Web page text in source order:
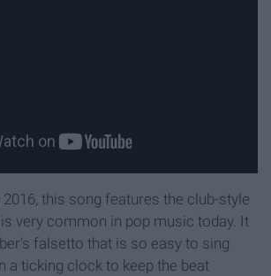
this song features the club-style
very common in pop music today. It
falsetto that is so easy to sing
a ticking clock to keep the beat